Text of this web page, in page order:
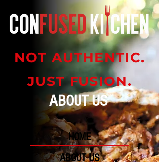
ABOUT US
NOT AUTHENTIC.
JUST FUSION.
HOME
ABOUT US